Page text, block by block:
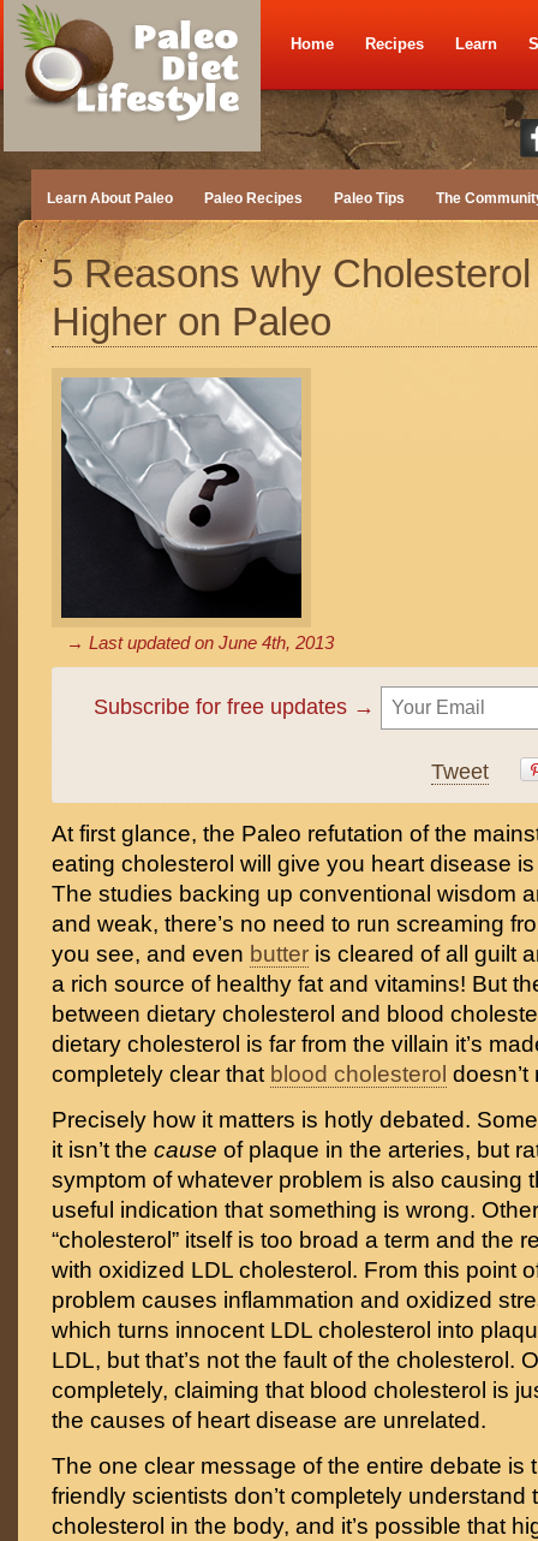
Home Recipes Learn
Learn About Paleo Paleo Recipes Paleo Tips The
5 Reasons why
Higher on Paleo
→ Last updated on June 4th, 2013
Subscribe for free updates →
Tweet
At first glance, the Paleo refutation of the
eating cholesterol will give you heart disease
The studies backing up conventional wisdom
and weak, there’s no need to run screaming
you see, and even butter is cleared of all guilt
a rich source of healthy fat and vitamins! But
between dietary cholesterol and blood
dietary cholesterol is far from the villain it’s
completely clear that blood cholesterol doesn’t
Precisely how it matters is hotly debated.
it isn’t the cause of plaque in the arteries, but
symptom of whatever problem is also causing
useful indication that something is wrong.
“cholesterol” itself is too broad a term and the
with oxidized LDL cholesterol. From this point
problem causes inflammation and oxidized
which turns innocent LDL cholesterol into
LDL, but that’s not the fault of the cholesterol.
completely, claiming that blood cholesterol is
the causes of heart disease are unrelated.
The one clear message of the entire debate is
friendly scientists don’t completely understand
cholesterol in the body, and it’s possible that